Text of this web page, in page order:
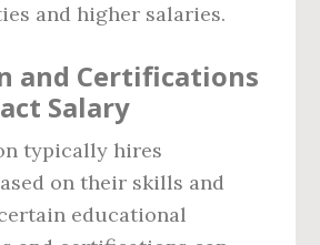
and higher salaries.
and Certifications
Salary
typically hires
on their skills and
educational